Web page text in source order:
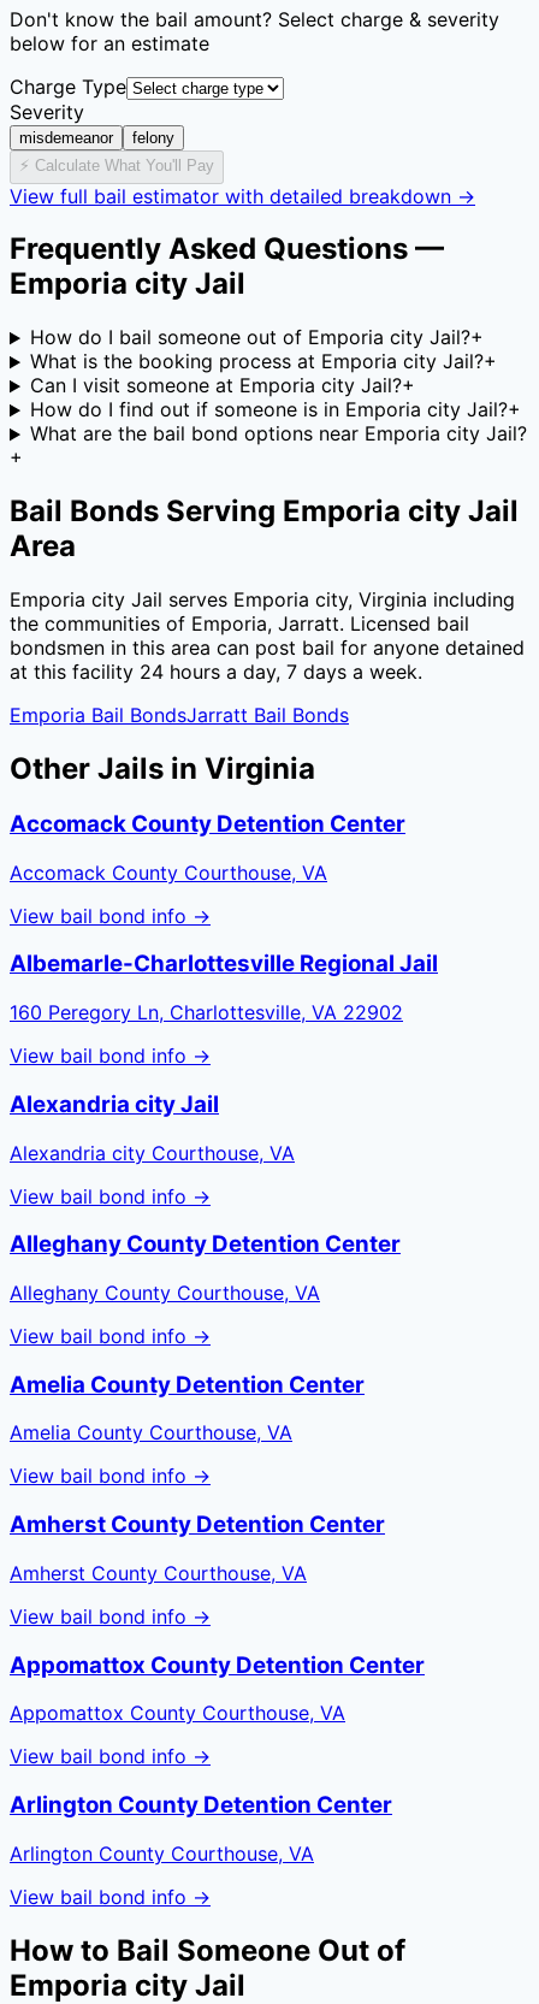
Don't know the bail amount? Select charge & severity
below for an estimate
Charge Type
Severity
misdemeanor
felony
⚡ Calculate What You'll Pay
View full bail estimator with detailed breakdown →
Frequently Asked Questions —
Emporia city Jail
How do I bail someone out of Emporia city Jail?+
What is the booking process at Emporia city Jail?+
Can I visit someone at Emporia city Jail?+
How do I find out if someone is in Emporia city Jail?+
What are the bail bond options near Emporia city Jail?
+
Bail Bonds Serving Emporia city Jail
Area
Emporia city Jail serves Emporia city, Virginia including
the communities of Emporia, Jarratt. Licensed bail
bondsmen in this area can post bail for anyone detained
at this facility 24 hours a day, 7 days a week.
Emporia Bail BondsJarratt Bail Bonds
Other Jails in Virginia
Accomack County Detention Center
Accomack County Courthouse, VA
View bail bond info →
Albemarle-Charlottesville Regional Jail
160 Peregory Ln, Charlottesville, VA 22902
View bail bond info →
Alexandria city Jail
Alexandria city Courthouse, VA
View bail bond info →
Alleghany County Detention Center
Alleghany County Courthouse, VA
View bail bond info →
Amelia County Detention Center
Amelia County Courthouse, VA
View bail bond info →
Amherst County Detention Center
Amherst County Courthouse, VA
View bail bond info →
Appomattox County Detention Center
Appomattox County Courthouse, VA
View bail bond info →
Arlington County Detention Center
Arlington County Courthouse, VA
View bail bond info →
How to Bail Someone Out of
Emporia city Jail